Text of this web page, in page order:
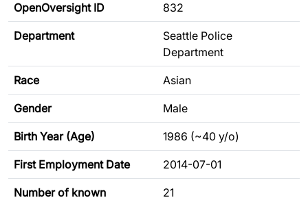
OpenOversight ID 832
Department
Seattle Police
Department
Race Asian
Gender Male
Birth Year (Age) 1986 (~40 y/o)
First Employment Date 2014-07-01
Number of known
21